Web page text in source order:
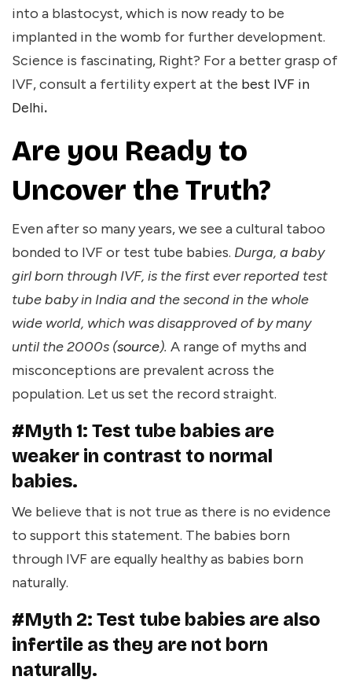
into a blastocyst, which is now ready to be
implanted in the womb for further development.
Science is fascinating, Right? For a better grasp of
IVF, consult a fertility expert at the best IVF in
Delhi.
Are you Ready to
Uncover the Truth?
Even after so many years, we see a cultural taboo
bonded to IVF or test tube babies. Durga, a baby
girl born through IVF, is the first ever reported test
tube baby in India and the second in the whole
wide world, which was disapproved of by many
until the 2000s (source). A range of myths and
misconceptions are prevalent across the
population. Let us set the record straight.
#Myth 1: Test tube babies are
weaker in contrast to normal
babies.
We believe that is not true as there is no evidence
to support this statement. The babies born
through IVF are equally healthy as babies born
naturally.
#Myth 2: Test tube babies are also
infertile as they are not born
naturally.